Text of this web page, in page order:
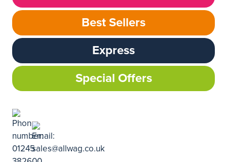
Best Sellers
Express
Special Offers